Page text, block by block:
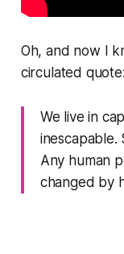
Oh, and now I
circulated quote:
We live in
inescapable.
Any human
changed by